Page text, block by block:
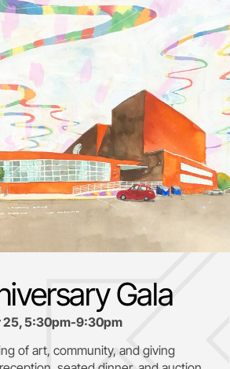
Gala
25, 5:30pm-9:30pm
of art, community, and giving